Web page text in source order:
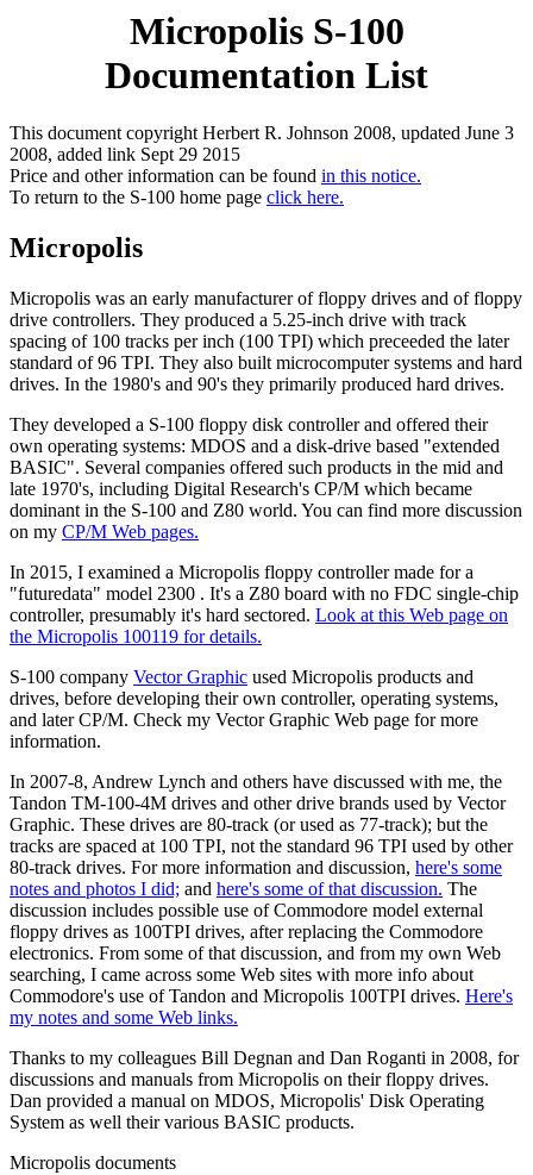
Micropolis S-100
Documentation List
This document copyright Herbert R. Johnson 2008, updated June 3
2008, added link Sept 29 2015
Price and other information can be found in this notice.
To return to the S-100 home page click here.
Micropolis
Micropolis was an early manufacturer of floppy drives and of floppy
drive controllers. They produced a 5.25-inch drive with track
spacing of 100 tracks per inch (100 TPI) which preceeded the later
standard of 96 TPI. They also built microcomputer systems and hard
drives. In the 1980's and 90's they primarily produced hard drives.
They developed a S-100 floppy disk controller and offered their
own operating systems: MDOS and a disk-drive based "extended
BASIC". Several companies offered such products in the mid and
late 1970's, including Digital Research's CP/M which became
dominant in the S-100 and Z80 world. You can find more discussion
on my CP/M Web pages.
In 2015, I examined a Micropolis floppy controller made for a
"futuredata" model 2300 . It's a Z80 board with no FDC single-chip
controller, presumably it's hard sectored. Look at this Web page on
the Micropolis 100119 for details.
S-100 company Vector Graphic used Micropolis products and
drives, before developing their own controller, operating systems,
and later CP/M. Check my Vector Graphic Web page for more
information.
In 2007-8, Andrew Lynch and others have discussed with me, the
Tandon TM-100-4M drives and other drive brands used by Vector
Graphic. These drives are 80-track (or used as 77-track); but the
tracks are spaced at 100 TPI, not the standard 96 TPI used by other
80-track drives. For more information and discussion, here's some
notes and photos I did; and here's some of that discussion. The
discussion includes possible use of Commodore model external
floppy drives as 100TPI drives, after replacing the Commodore
electronics. From some of that discussion, and from my own Web
searching, I came across some Web sites with more info about
Commodore's use of Tandon and Micropolis 100TPI drives. Here's
my notes and some Web links.
Thanks to my colleagues Bill Degnan and Dan Roganti in 2008, for
discussions and manuals from Micropolis on their floppy drives.
Dan provided a manual on MDOS, Micropolis' Disk Operating
System as well their various BASIC products.
Micropolis documents